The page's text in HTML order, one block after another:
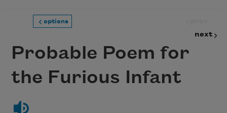
options
next
Probable Poem for
the Furious Infant